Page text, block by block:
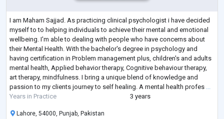
I am Maham Sajjad. As practicing clinical psychologist i have decided
myself to to helping individuals to achieve their mental and emotional
wellbeing. I'm able to dealing with people who have concerns about
their Mental Health. With the bachelor's degree in psychology and
having certification in Problem management plus, children's and adults
mental health, Applied behavior therapy, Cognitive behaviour therapy,
art therapy, mindfulness. I bring a unique blend of knowledge and
passion to my clients journey to self healing. A mental health profes ...
Years in Practice
3 years
Lahore, 54000, Punjab, Pakistan